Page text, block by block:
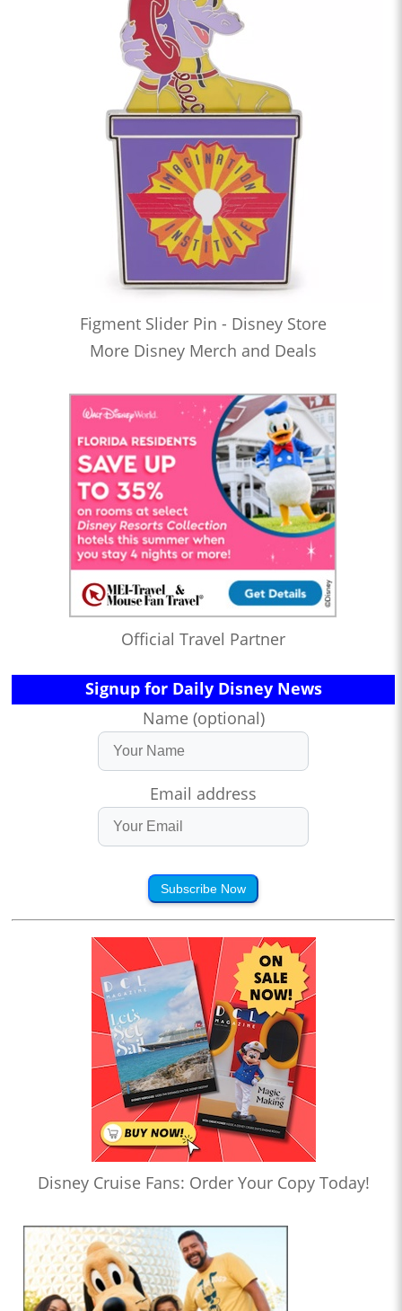
Figment Slider Pin - Disney Store
More Disney Merch and Deals
Official Travel Partner
Signup for Daily Disney News
Name (optional)
Email address
Subscribe Now
Disney Cruise Fans: Order Your Copy Today!